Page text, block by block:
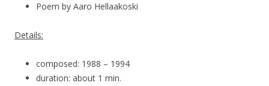
Poem by Aaro Hellaakoski
Details:
composed: 1988 – 1994
duration: about 1 min.